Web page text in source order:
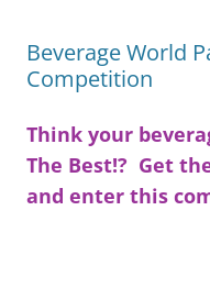
Beverage World
Competition
Think your
The Best!? Get
and enter this